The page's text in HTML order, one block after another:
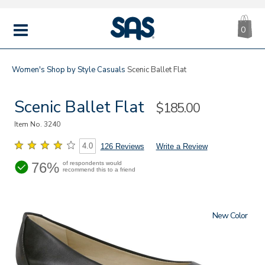
MENU
|
SAS
0
Women's Shop by Style Casuals Scenic Ballet Flat
Scenic Ballet Flat Sale
$185.00
Item No.3240
4.0 126 Reviews Write a Review
76% of respondents would
recommend this to a friend
New